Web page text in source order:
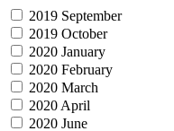
2019 September
2019 October
2020 January
2020 February
2020 March
2020 April
2020 June